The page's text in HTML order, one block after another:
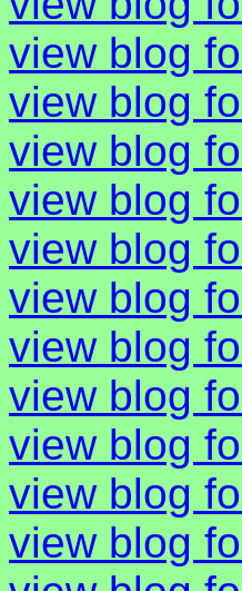
view blog
view blog
view blog
view blog
view blog
view blog
view blog
view blog
view blog
view blog
view blog